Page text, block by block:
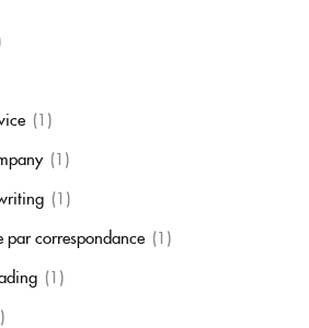
(1)
(1)
(1)
par correspondance (1)
(1)